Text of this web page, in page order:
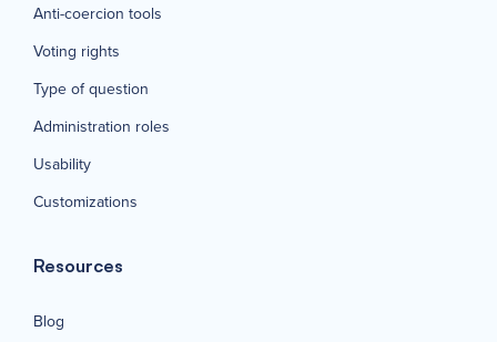
Anti-coercion tools
Voting rights
Type of question
Administration roles
Usability
Customizations
Resources
Blog